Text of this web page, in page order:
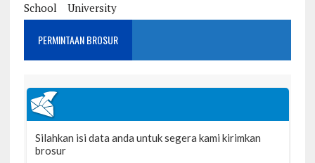
School
University
PERMINTAAN BROSUR